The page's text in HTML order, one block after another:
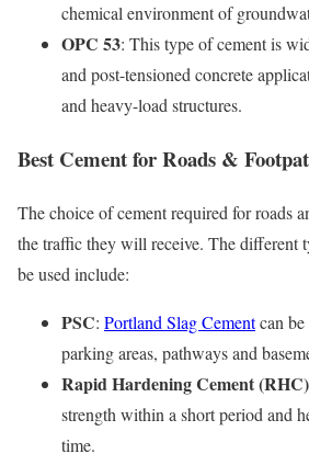
chemical environment of
OPC 53: This type of cement is
and post-tensioned concrete
and heavy-load structures.
Best Cement for Roads &
The choice of cement required for roads
the traffic they will receive. The different
be used include:
PSC: Portland Slag Cementcan be
parking areas, pathways and
Rapid Hardening Cement (RHC)
strength within a short period and
time.